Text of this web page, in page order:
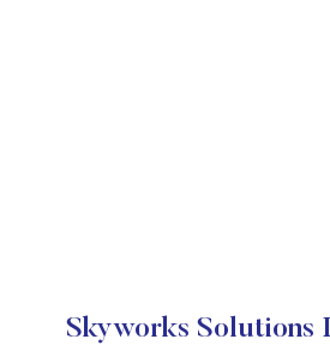
Skyworks Solutions